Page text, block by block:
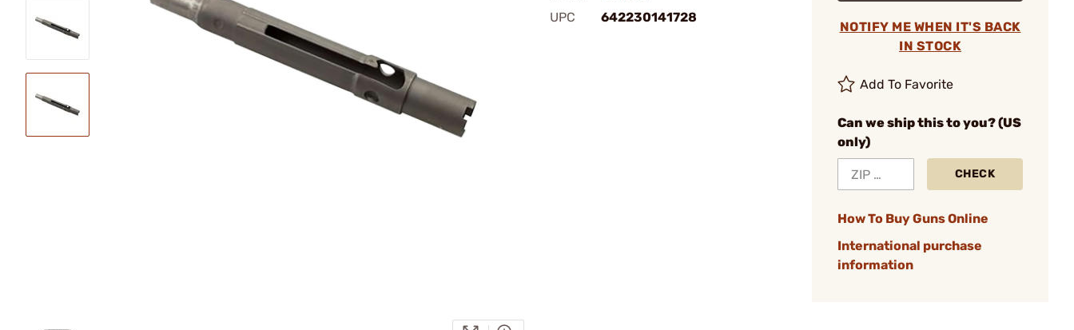
UPC
642230141728
NOTIFY ME WHEN IT'S BACK
IN STOCK
Add To Favorite
Can we ship this to you? (US
only)
CHECK
How To Buy Guns Online
International purchase
information